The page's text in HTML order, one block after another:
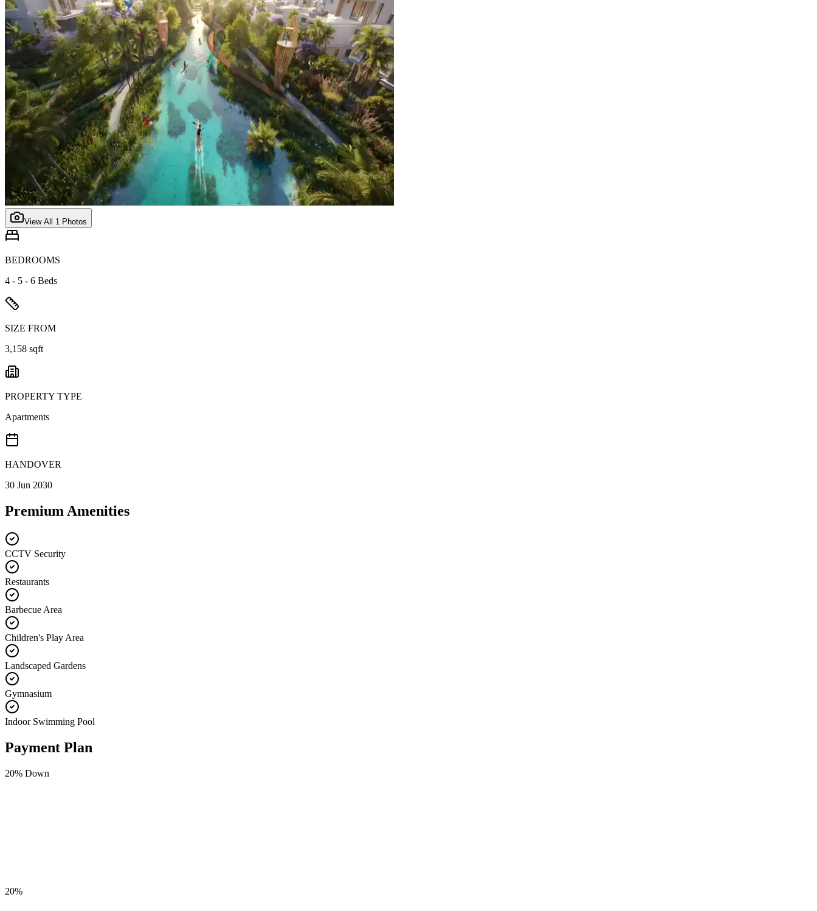
View All 1 Photos
BEDROOMS
4 - 5 - 6 Beds
SIZE FROM
3,158 sqft
PROPERTY TYPE
Apartments
HANDOVER
30 Jun 2030
Premium Amenities
CCTV Security
Restaurants
Barbecue Area
Children's Play Area
Landscaped Gardens
Gymnasium
Indoor Swimming Pool
Payment Plan
20% Down
20%